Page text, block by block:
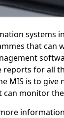
systems
that can
for all
MIS is to give
monitor